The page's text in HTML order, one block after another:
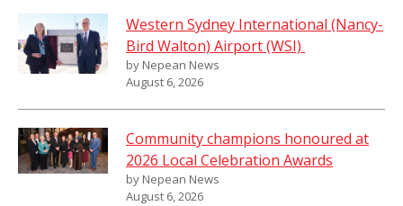
Western Sydney International (Nancy-
Bird Walton) Airport (WSI)
by Nepean News
August 6, 2026
Community champions honoured at
2026 Local Celebration Awards
by Nepean News
August 6, 2026